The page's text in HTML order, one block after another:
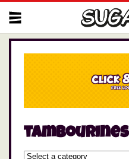
tambourines